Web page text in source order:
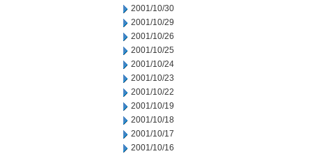
2001/10/30
2001/10/29
2001/10/26
2001/10/25
2001/10/24
2001/10/23
2001/10/22
2001/10/19
2001/10/18
2001/10/17
2001/10/16